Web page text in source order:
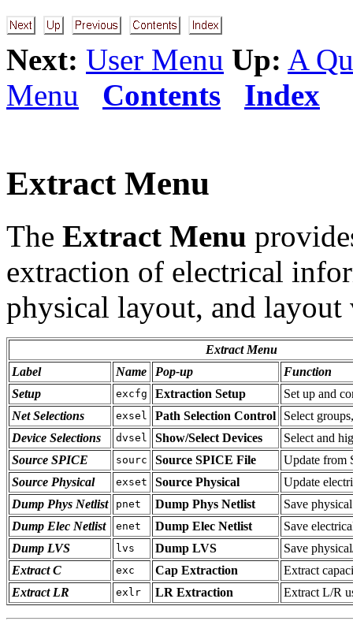
Next: User Menu Up: A
Menu
Contents Index
Extract Menu
The Extract Menu
extraction of electrical
physical layout, and layout
Extract Menu
Label
Name Pop-up
Function
Setup
excfg Extraction Setup
Set up and
Net Selections
exsel Path Selection Control
Select
Device Selections
dvsel Show/Select Devices
Select and
Source SPICE
sourc Source SPICE File
Update from
Source Physical
exset Source Physical
Update
Dump Phys Netlist
pnet Dump Phys Netlist
Save
Dump Elec Netlist
enet Dump Elec Netlist
Save
Dump LVS
lvs Dump LVS
Save
Extract C
exc Cap Extraction
Extract
Extract LR
exlr LR Extraction Extract L/R